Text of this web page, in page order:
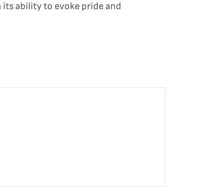
ability to evoke pride and